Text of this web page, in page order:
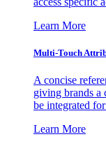
Learn More
Multi-Touch
A concise
giving brands a
be integrated
Learn More